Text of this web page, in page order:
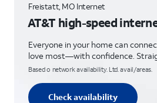
Freistatt, MO Internet
AT&T high-speed
Everyone in your home can
love most—with confidence.
Based o network availability. Ltd. avail/areas.
Check availability